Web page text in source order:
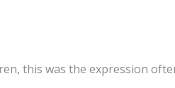
this was the expression